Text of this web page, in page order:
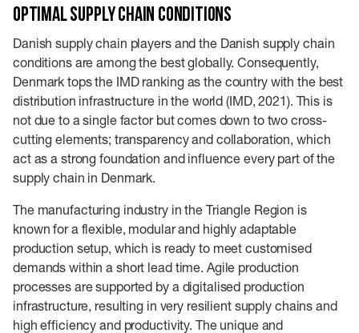
Optimal supply chain conditions
Danish supply chain players and the Danish supply chain
conditions are among the best globally. Consequently,
Denmark tops the IMD ranking as the country with the best
distribution infrastructure in the world (IMD, 2021). This is
not due to a single factor but comes down to two cross-
cutting elements; transparency and collaboration, which
act as a strong foundation and influence every part of the
supply chain in Denmark.
The manufacturing industry in the Triangle Region is
known for a flexible, modular and highly adaptable
production setup, which is ready to meet customised
demands within a short lead time. Agile production
processes are supported by a digitalised production
infrastructure, resulting in very resilient supply chains and
high efficiency and productivity. The unique and